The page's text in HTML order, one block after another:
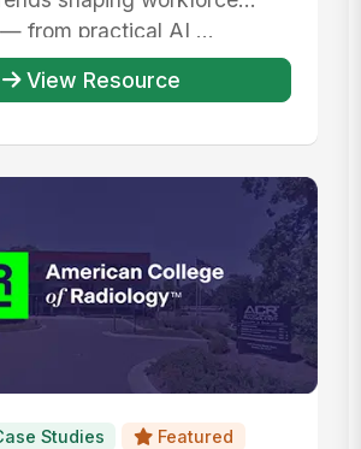
from practical AI ...
View Resource
Studies Featured